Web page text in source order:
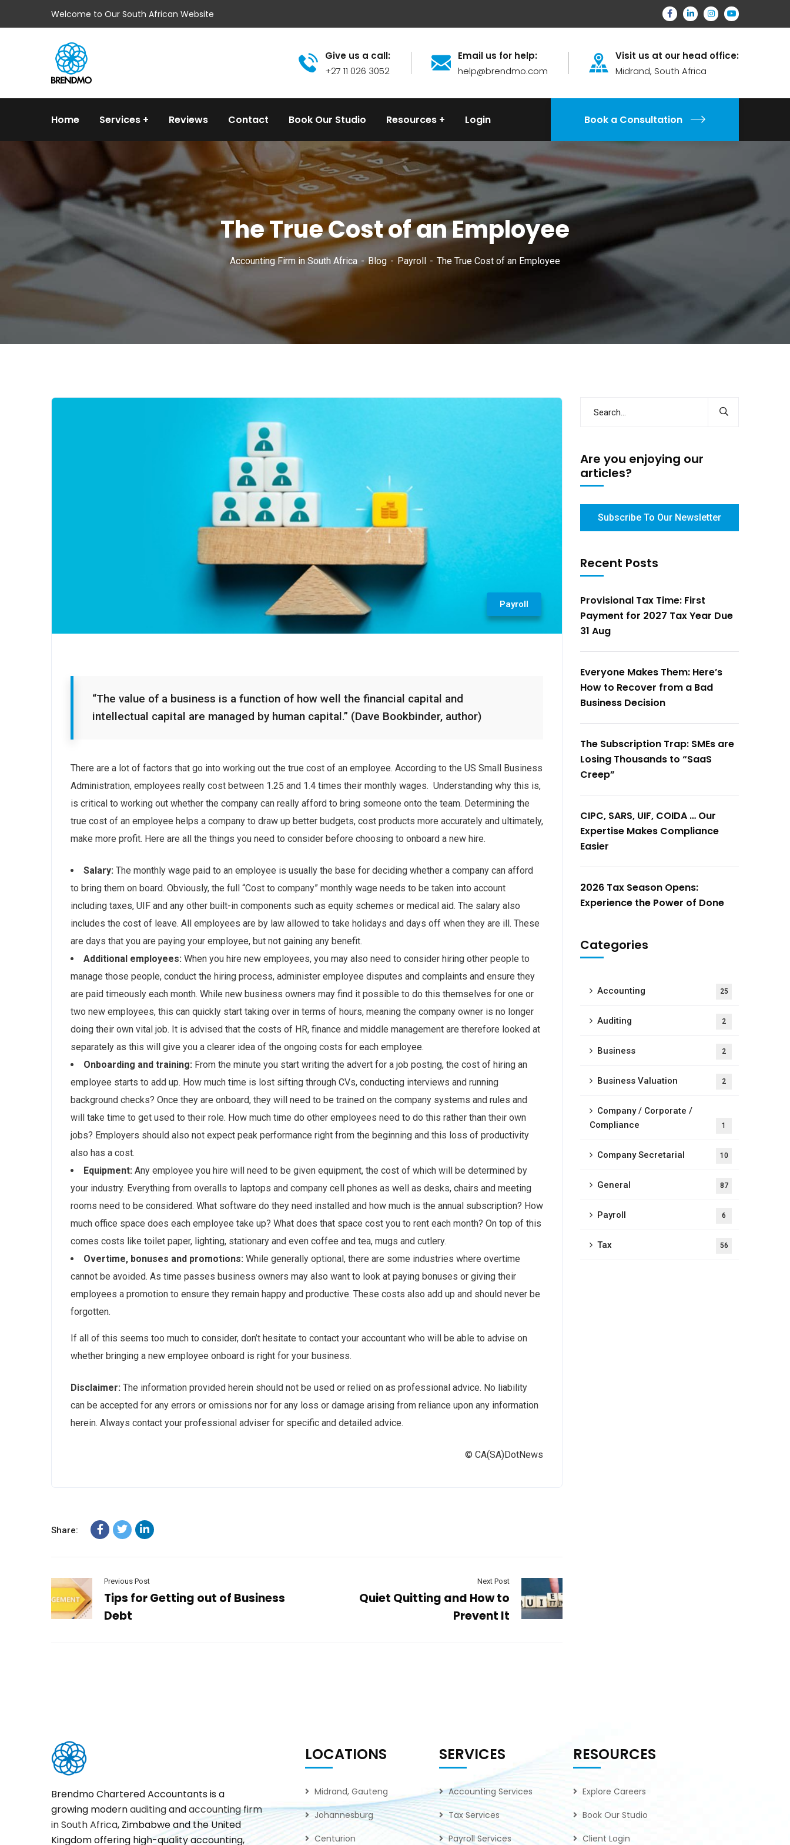
Welcome to Our South African Website
Give us a call:
+27 11 026 3052
Email us for help:
help@brendmo.com
Visit us at our head office:
Midrand, South Africa
Home Services Reviews Contact Book Our Studio Resources Login Book a Consultation
The True Cost of an Employee
Accounting Firm in South Africa Blog Payroll The True Cost of an Employee
Payroll
“The value of a business is a function of how well the financial capital and
intellectual capital are managed by human capital.” (Dave Bookbinder, author)
There are a lot of factors that go into working out the true cost of an employee. According to the US Small Business
Administration, employees really cost between 1.25 and 1.4 times their monthly wages. Understanding why this is,
is critical to working out whether the company can really afford to bring someone onto the team. Determining the
true cost of an employee helps a company to draw up better budgets, cost products more accurately and ultimately,
make more profit. Here are all the things you need to consider before choosing to onboard a new hire.
Salary: The monthly wage paid to an employee is usually the base for deciding whether a company can afford
to bring them on board. Obviously, the full “Cost to company” monthly wage needs to be taken into account
including taxes, UIF and any other built-in components such as equity schemes or medical aid. The salary also
includes the cost of leave. All employees are by law allowed to take holidays and days off when they are ill. These
are days that you are paying your employee, but not gaining any benefit.
Additional employees: When you hire new employees, you may also need to consider hiring other people to
manage those people, conduct the hiring process, administer employee disputes and complaints and ensure they
are paid timeously each month. While new business owners may find it possible to do this themselves for one or
two new employees, this can quickly start taking over in terms of hours, meaning the company owner is no longer
doing their own vital job. It is advised that the costs of HR, finance and middle management are therefore looked at
separately as this will give you a clearer idea of the ongoing costs for each employee.
Onboarding and training: From the minute you start writing the advert for a job posting, the cost of hiring an
employee starts to add up. How much time is lost sifting through CVs, conducting interviews and running
background checks? Once they are onboard, they will need to be trained on the company systems and rules and
will take time to get used to their role. How much time do other employees need to do this rather than their own
jobs? Employers should also not expect peak performance right from the beginning and this loss of productivity
also has a cost.
Equipment: Any employee you hire will need to be given equipment, the cost of which will be determined by
your industry. Everything from overalls to laptops and company cell phones as well as desks, chairs and meeting
rooms need to be considered. What software do they need installed and how much is the annual subscription? How
much office space does each employee take up? What does that space cost you to rent each month? On top of this
comes costs like toilet paper, lighting, stationary and even coffee and tea, mugs and cutlery.
Overtime, bonuses and promotions: While generally optional, there are some industries where overtime
cannot be avoided. As time passes business owners may also want to look at paying bonuses or giving their
employees a promotion to ensure they remain happy and productive. These costs also add up and should never be
forgotten.
If all of this seems too much to consider, don’t hesitate to contact your accountant who will be able to advise on
whether bringing a new employee onboard is right for your business.
Disclaimer: The information provided herein should not be used or relied on as professional advice. No liability
can be accepted for any errors or omissions nor for any loss or damage arising from reliance upon any information
herein. Always contact your professional adviser for specific and detailed advice.
© CA(SA)DotNews
Share:
Previous Post
Tips for Getting out of Business
Debt
Next Post
Quiet Quitting and How to
Prevent It
Are you enjoying our
articles?
Subscribe To Our Newsletter
Recent Posts
Provisional Tax Time: First
Payment for 2027 Tax Year Due
31 Aug
Everyone Makes Them: Here’s
How to Recover from a Bad
Business Decision
The Subscription Trap: SMEs are
Losing Thousands to “SaaS
Creep”
CIPC, SARS, UIF, COIDA … Our
Expertise Makes Compliance
Easier
2026 Tax Season Opens:
Experience the Power of Done
Categories
Accounting 25
Auditing 2
Business 2
Business Valuation 2
Company / Corporate /
Compliance
1
Company Secretarial 10
General 87
Payroll 6
Tax 56
Brendmo Chartered Accountants is a
growing modernauditingandaccounting firm
in South Africa, Zimbabwe and the United
Kingdom offering high-quality accounting,
LOCATIONS
Midrand, Gauteng
Johannesburg
Centurion
SERVICES
Accounting Services
Tax Services
Payroll Services
RESOURCES
Explore Careers
Book Our Studio
Client Login